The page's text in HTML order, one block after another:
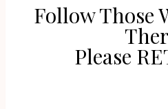
Follow Those
Please